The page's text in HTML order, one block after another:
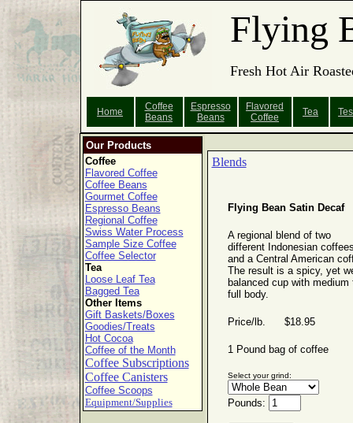
Flying
Fresh Hot Air
Home
Coffee
Beans
Espresso
Beans
Flavored
Coffee
Tea
Our Products
Coffee
Flavored Coffee
Coffee Beans
Gourmet Coffee
Espresso Beans
Regional Coffee
Swiss Water Process
Sample Size Coffee
Coffee Selector
Tea
Loose Leaf Tea
Bagged Tea
Other Items
Gift Baskets/Boxes
Goodies/Treats
Hot Cocoa
Coffee of the Month
Coffee Subscriptions
Coffee Canisters
Coffee Scoops
Equipment/Supplies
Blends
Flying Bean Satin Decaf
A regional blend of two
different Indonesian
and a Central American
The result is a spicy, yet
balanced cup with medium
full body.
Price/lb. $18.95
1 Pound bag of coffee
Select your grind:
Pounds: